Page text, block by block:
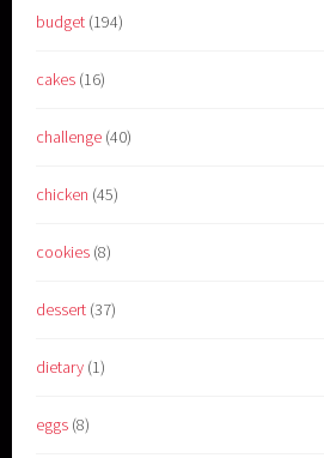
budget (194)
cakes (16)
challenge (40)
chicken (45)
cookies (8)
dessert (37)
dietary (1)
eggs (8)